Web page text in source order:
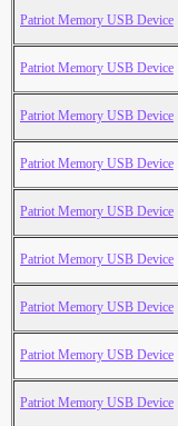
Patriot Memory USB Device
Patriot Memory USB Device
Patriot Memory USB Device
Patriot Memory USB Device
Patriot Memory USB Device
Patriot Memory USB Device
Patriot Memory USB Device
Patriot Memory USB Device
Patriot Memory USB Device